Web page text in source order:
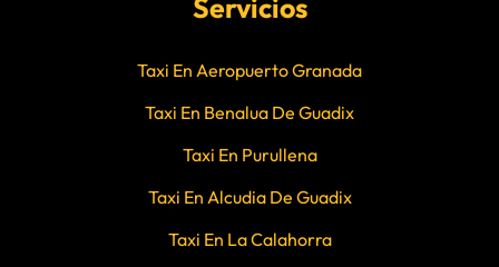
Servicios
Taxi En Aeropuerto Granada
Taxi En Benalua De Guadix
Taxi En Purullena
Taxi En Alcudia De Guadix
Taxi En La Calahorra